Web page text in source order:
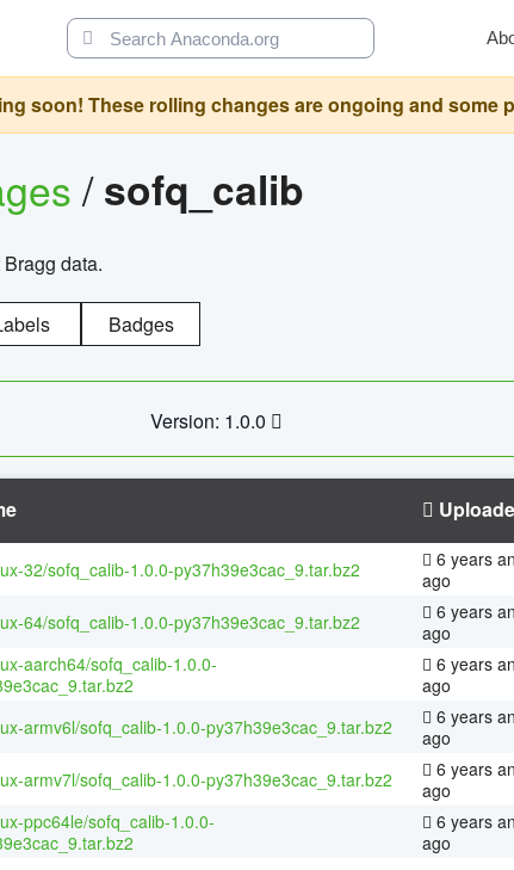
soon! These rolling changes are ongoing and some
/sofq_calib
data.
Badges
Version: 1.0.0
32/sofq_calib-1.0.0-py37h39e3cac_9.tar.bz2
6 years
ago
64/sofq_calib-1.0.0-py37h39e3cac_9.tar.bz2
6 years
ago
aarch64/sofq_calib-1.0.0-
6 years
ago
armv6l/sofq_calib-1.0.0-py37h39e3cac_9.tar.bz2
6 years
ago
armv7l/sofq_calib-1.0.0-py37h39e3cac_9.tar.bz2
6 years
ago
ppc64le/sofq_calib-1.0.0-
6 years
ago